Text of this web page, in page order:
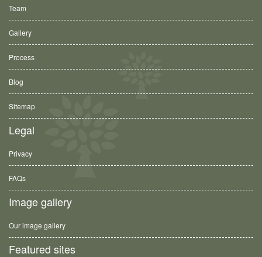
Team
Gallery
Process
Blog
Sitemap
Legal
Privacy
FAQs
Image gallery
Our image gallery
Featured sites